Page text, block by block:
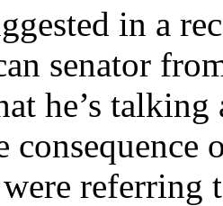
in a
senator
he’s talking
consequence